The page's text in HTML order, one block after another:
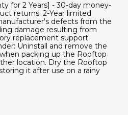
for 2 Years] - 30-day money-
returns. 2-Year limited
defects from the
damage resulting from
replacement support
Uninstall and remove the
packing up the Rooftop
location. Dry the Rooftop
it after use on a rainy